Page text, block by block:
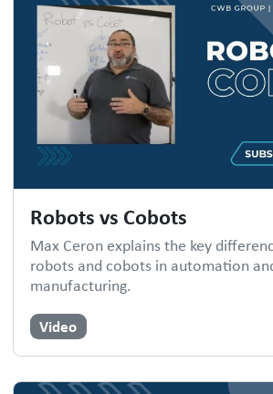
Robots vs Cobots
Max Ceron explains the key
robots and cobots in automation
manufacturing.
Video